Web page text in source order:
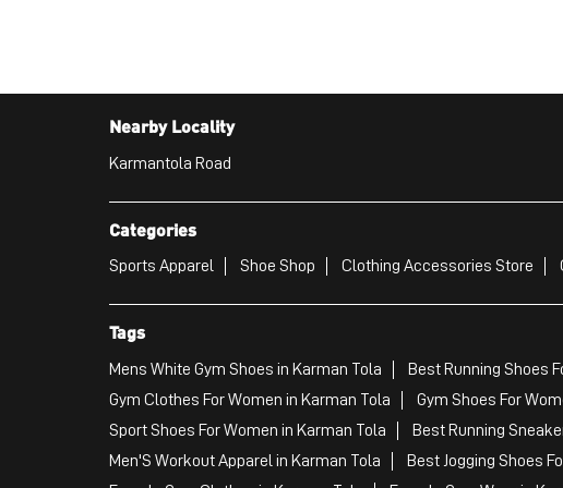
Nearby Locality
Karmantola Road
Categories
Sports Apparel Shoe Shop Clothing Accessories Store
Tags
Mens White Gym Shoes in Karman Tola Best Running Shoes
Gym Clothes For Women in Karman Tola
Gym Shoes For
Sport Shoes For Women in Karman Tola
Best Running
Men'S Workout Apparel in Karman Tola
Best Jogging Shoes